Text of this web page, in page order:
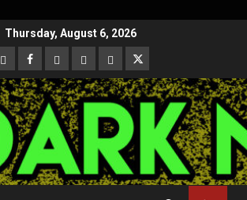
Thursday, August 6, 2026
CloutHub
Facebook
Gab MeweParlerTwitter